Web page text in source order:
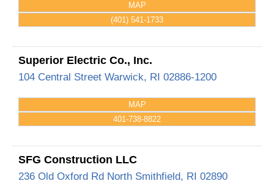
MAP
(401) 541-1733
Superior Electric Co., Inc.
104 Central Street Warwick, RI 02886-1200
MAP
401-738-8822
SFG Construction LLC
236 Old Oxford Rd North Smithfield, RI 02890